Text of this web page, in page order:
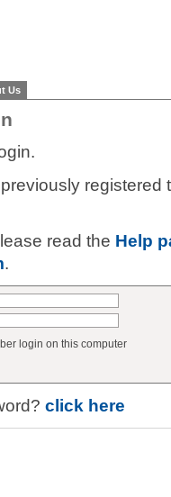
Us
read the Help
.
login on this computer
click here